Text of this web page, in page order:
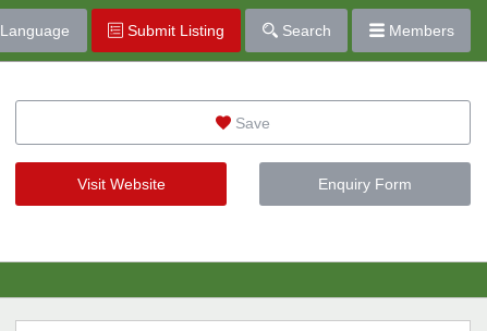
Language Submit Listing Search Members
Save
Visit Website Enquiry Form